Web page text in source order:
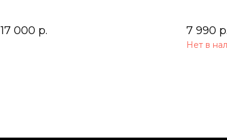
17 000 р. 7 990 р.
Нет в